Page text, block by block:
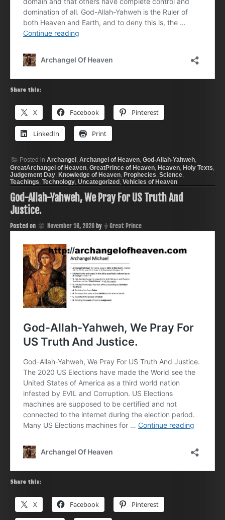
Share this:
X Facebook Pinterest
LinkedIn Print
Posted in Archangel, Archangel of Heaven, God-Allah-Yahweh,
GreatArchangel of Heaven, GreatPrince of Heaven, Heaven, Holy Texts,
Judgement Day, Knowledge of Heaven, Prophecies, Science,
Teachings, Technology, Uncategorized, Vehicles of Heaven
God-Allah-Yahweh, We Pray For US Truth And
Justice.
Posted on November 16, 2020 by Great Prince
Share this:
X Facebook Pinterest